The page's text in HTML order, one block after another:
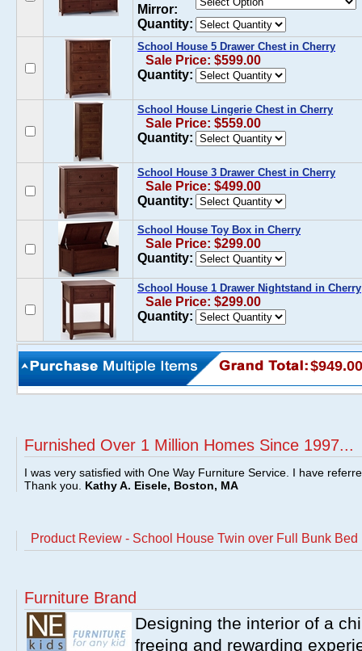
Mirror:
Quantity:
School House 5 Drawer Chest in Cherry
Sale Price: $599.00
Quantity:
School House Lingerie Chest in Cherry
Sale Price: $559.00
Quantity:
School House 3 Drawer Chest in Cherry
Sale Price: $499.00
Quantity:
School House Toy Box in Cherry
Sale Price: $299.00
Quantity:
School House 1 Drawer Nightstand in Cherry
Sale Price: $299.00
Quantity:
$949.00
Furnished Over 1 Million Homes Since 1997...
I was very satisfied with One Way Furniture Service. I have
Thank you. Kathy A. Eisele, Boston, MA
Product Review - School House Twin over Full Bunk Bed
Furniture Brand
Designing the interior of a
freeing and rewarding